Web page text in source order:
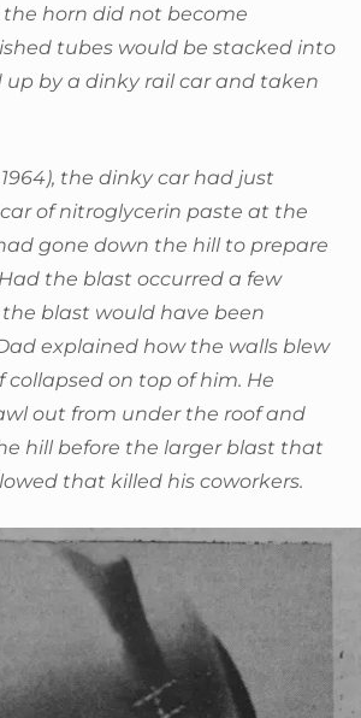
horn did not become
tubes would be stacked into
up by a dinky rail car and taken
the dinky car had just
of nitroglycerin paste at the
gone down the hill to prepare
the blast occurred a few
blast would have been
explained how the walls blew
on top of him. He
out from under the roof and
hill before the larger blast that
that killed his coworkers.